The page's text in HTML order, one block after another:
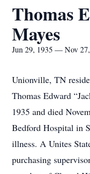
Thomas
Mayes
Jun 29, 1935 — Nov
Unionville, TN
Thomas Edward
1935 and died
Bedford Hospital in
illness. A Unites
purchasing